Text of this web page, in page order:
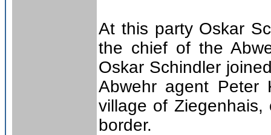
At this party Oskar
the chief of the
Oskar Schindler
Abwehr agent Peter
village of
border.